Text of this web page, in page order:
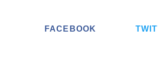
FACEBOOK